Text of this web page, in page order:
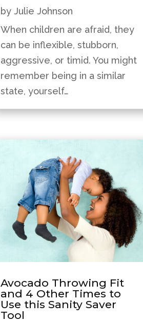
by Julie Johnson
When children are afraid, they
can be inflexible, stubborn,
aggressive, or timid. You might
remember being in a similar
state, yourself…
Avocado Throwing Fit
and 4 Other Times to
Use this Sanity Saver
Tool